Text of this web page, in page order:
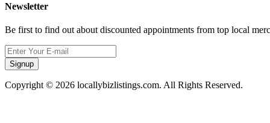
Newsletter
Be first to find out about discounted appointments from top local
Signup
Copyright © 2026 locallybizlistings.com. All Rights Reserved.